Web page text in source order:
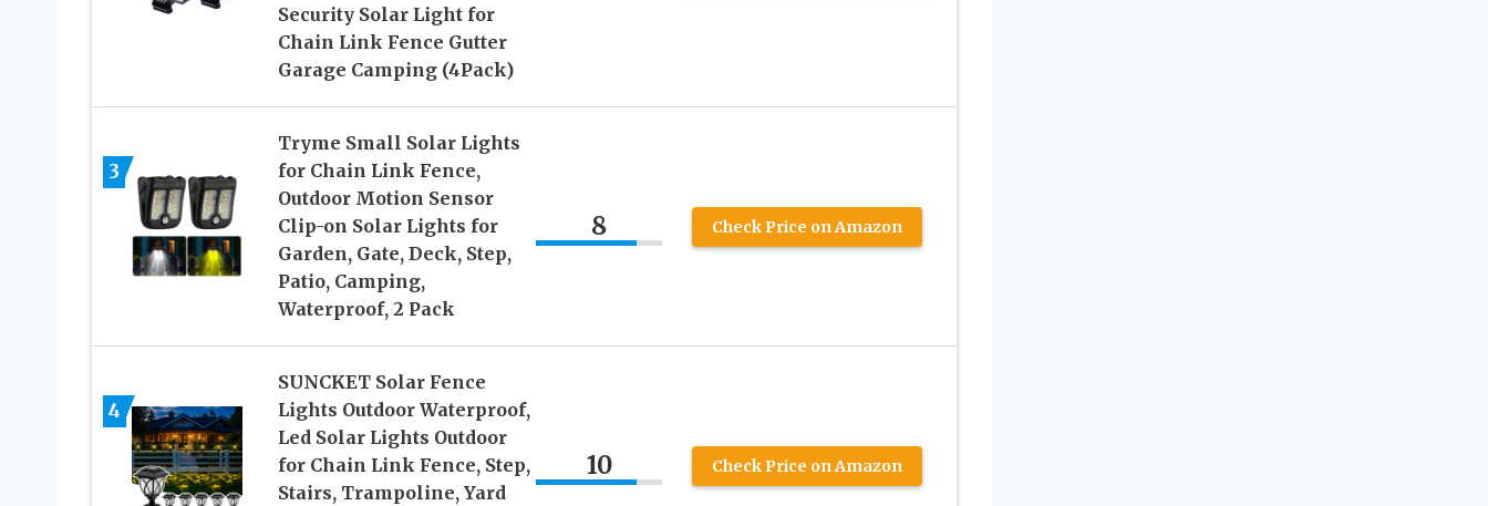
Security Solar Light for
Chain Link Fence Gutter
Garage Camping (4Pack)
3
Tryme Small Solar Lights
for Chain Link Fence,
Outdoor Motion Sensor
Clip-on Solar Lights for
Garden, Gate, Deck, Step,
Patio, Camping,
Waterproof, 2 Pack
8 Check Price on Amazon
4
SUNCKET Solar Fence
Lights Outdoor Waterproof,
Led Solar Lights Outdoor
for Chain Link Fence, Step,
Stairs, Trampoline, Yard
10 Check Price on Amazon